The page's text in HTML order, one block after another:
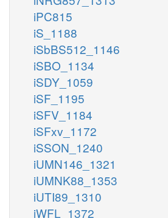
iPC815
iS_1188
iSbBS512_1146
iSBO_1134
iSDY_1059
iSF_1195
iSFV_1184
iSFxv_1172
iSSON_1240
iUMN146_1321
iUMNK88_1353
iUTI89_1310
iWFL_1372